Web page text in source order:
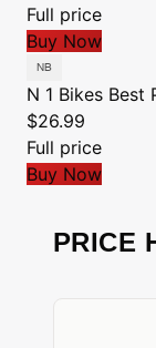
Full price
Buy Now
N 1 Bikes Best
$26.99
Full price
Buy Now
PRICE